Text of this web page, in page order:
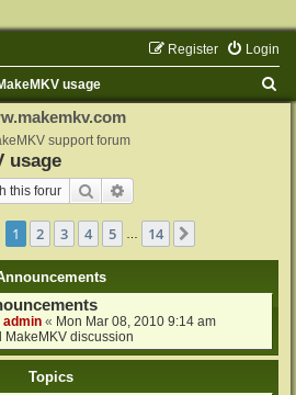
Login
Register
usage
support forum
usage
Search
1of 14
1 2 3 4 5 14
admin « Mon Mar 08, 2010 9:14 am
MakeMKV discussion
Topics